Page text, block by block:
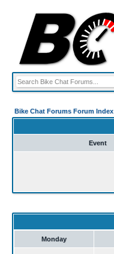
Bike Chat Forums Forum Index
Event
Monday